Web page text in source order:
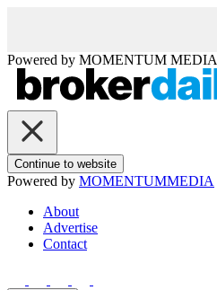
Powered by MOMENTUM MEDIA
Continue to website
Powered by MOMENTUMMEDIA
About
Advertise
Contact